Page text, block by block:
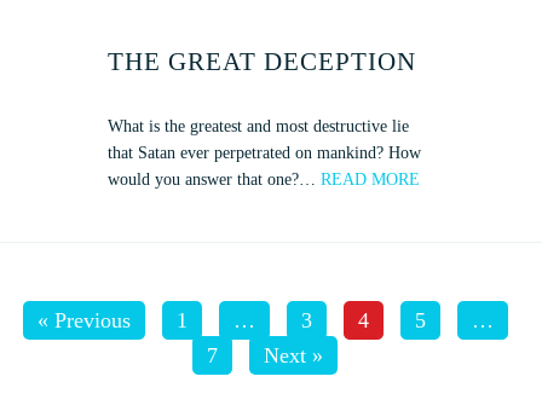
THE GREAT DECEPTION
What is the greatest and most destructive lie
that Satan ever perpetrated on mankind? How
would you answer that one?… READ MORE
« Previous 1 … 3 4 5
…
7
Next »